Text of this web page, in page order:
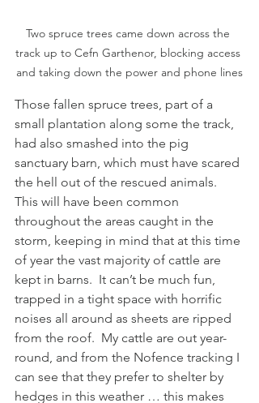
Two spruce trees came down across the
track up to Cefn Garthenor, blocking access
and taking down the power and phone lines
Those fallen spruce trees, part of a
small plantation along some the track,
had also smashed into the pig
sanctuary barn, which must have scared
the hell out of the rescued animals.
This will have been common
throughout the areas caught in the
storm, keeping in mind that at this time
of year the vast majority of cattle are
kept in barns.  It can’t be much fun,
trapped in a tight space with horrific
noises all around as sheets are ripped
from the roof.  My cattle are out year-
round, and from the Nofence tracking I
can see that they prefer to shelter by
hedges in this weather … this makes